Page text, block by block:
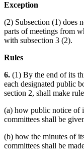
Exception
(2) Subsection (1) does
parts of meetings from
with subsection 3 (2).
Rules
6. (1) By the end of its
each designated public
section 2, shall make
(a) how public notice of
committees shall be
(b) how the minutes of
committees shall be